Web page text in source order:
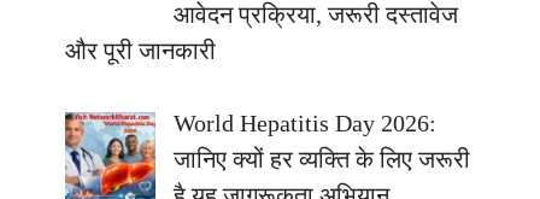
आवेदन प्रक्रिया, जरूरी दस्तावेज
और पूरी जानकारी
World Hepatitis Day 2026:
जानिए क्यों हर व्यक्ति के लिए जरूरी